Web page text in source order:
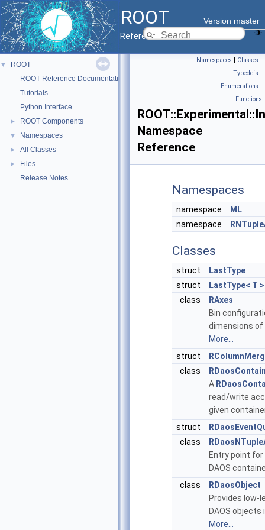
ROOT
Version master
Reference Guide
▼
ROOT
ROOT Reference Documentation
Tutorials
Python Interface
► ROOT Components
▼ Namespaces
► All Classes
►
Files
Release Notes
Namespaces | Classes |
Typedefs |
Enumerations |
Functions
Namespace
Reference
Namespaces
namespace
ML
namespace
Classes
struct
LastType
struct
LastType< T >
class
RAxes
Bin
dimensions
More...
struct
class
A
read/write
given
struct
class
Entry point
DAOS
class
RDaosObject
Provides low-
DAOS objects
More...